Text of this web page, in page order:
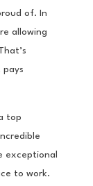
of. In
allowing
pays
top
exceptional
to work.